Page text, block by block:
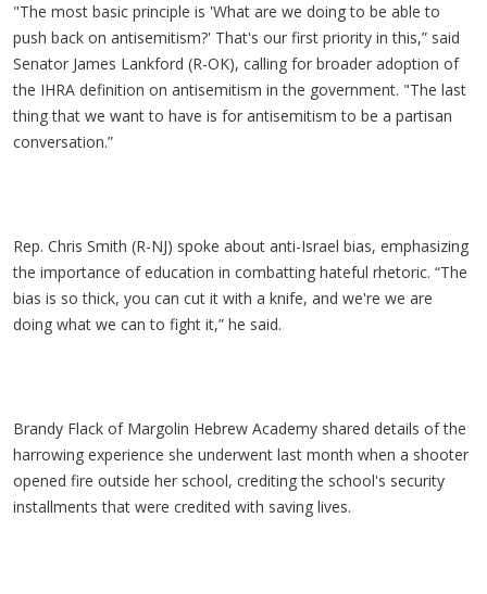
"The most basic principle is 'What are we doing to be able to
push back on antisemitism?' That's our first priority in this,” said
Senator James Lankford (R-OK), calling for broader adoption of
the IHRA definition on antisemitism in the government. "The last
thing that we want to have is for antisemitism to be a partisan
conversation.”
Rep. Chris Smith (R-NJ) spoke about anti-Israel bias, emphasizing
the importance of education in combatting hateful rhetoric. “The
bias is so thick, you can cut it with a knife, and we're we are
doing what we can to fight it,” he said.
Brandy Flack of Margolin Hebrew Academy shared details of the
harrowing experience she underwent last month when a shooter
opened fire outside her school, crediting the school's security
installments that were credited with saving lives.